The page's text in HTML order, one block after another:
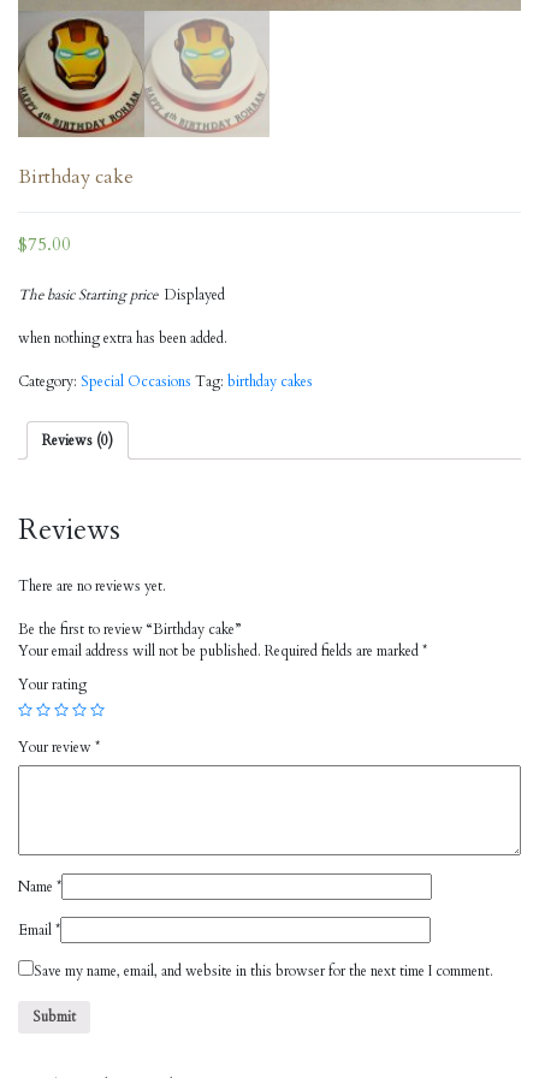
Birthday cake
$75.00
The basic Starting priceDisplayed
when nothing extra has been added.
Category: Special Occasions Tag: birthday cakes
Reviews (0)
Reviews
There are no reviews yet.
Be the first to review “Birthday cake”
Your email address will not be published. Required fields are marked*
Your rating
Your review*
Name *
Email*
Save my name, email, and website in this browser for the next time I comment.